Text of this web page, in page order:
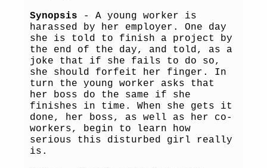
Synopsis - A young worker is
harassed by her employer. One day
she is told to finish a project by
the end of the day, and told, as a
joke that if she fails to do so,
she should forfeit her finger. In
turn the young worker asks that
her boss do the same if she
finishes in time. When she gets it
done, her boss, as well as her co-
workers, begin to learn how
serious this disturbed girl really
is.